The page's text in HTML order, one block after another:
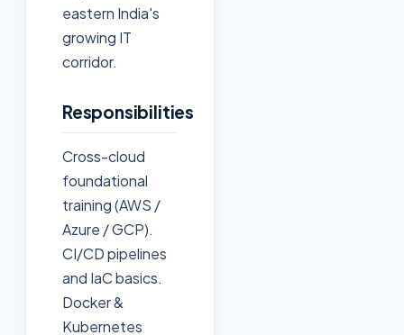
eastern India's
growing IT
corridor.
Responsibilities
Cross-cloud
foundational
training (AWS /
Azure / GCP).
CI/CD pipelines
and IaC basics.
Docker &
Kubernetes